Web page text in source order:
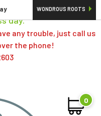
placed over a weekend,
day.
any trouble, just call us
the phone!
WONDROUS ROOTS
0